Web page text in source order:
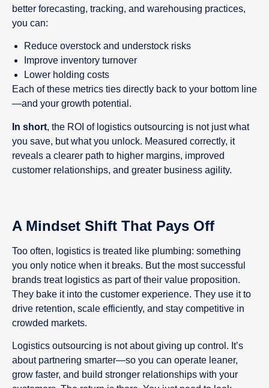
better forecasting, tracking, and warehousing practices,
you can:
Reduce overstock and understock risks
Improve inventory turnover
Lower holding costs
Each of these metrics ties directly back to your bottom line
—and your growth potential.
In short, the ROI of logistics outsourcing is not just what
you save, but what you unlock. Measured correctly, it
reveals a clearer path to higher margins, improved
customer relationships, and greater business agility.
A Mindset Shift That Pays Off
Too often, logistics is treated like plumbing: something
you only notice when it breaks. But the most successful
brands treat logistics as part of their value proposition.
They bake it into the customer experience. They use it to
drive retention, scale efficiently, and stay competitive in
crowded markets.
Logistics outsourcing is not about giving up control. It’s
about partnering smarter—so you can operate leaner,
grow faster, and build stronger relationships with your